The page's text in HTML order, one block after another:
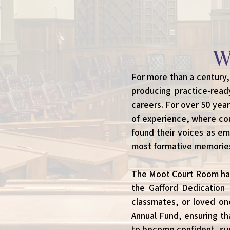
For more than a
producing practice-
careers. For over 50
of experience, where
found their voices as
most formative
The Moot Court Room
the Gafford Dedication
classmates, or loved
Annual Fund, ensuring